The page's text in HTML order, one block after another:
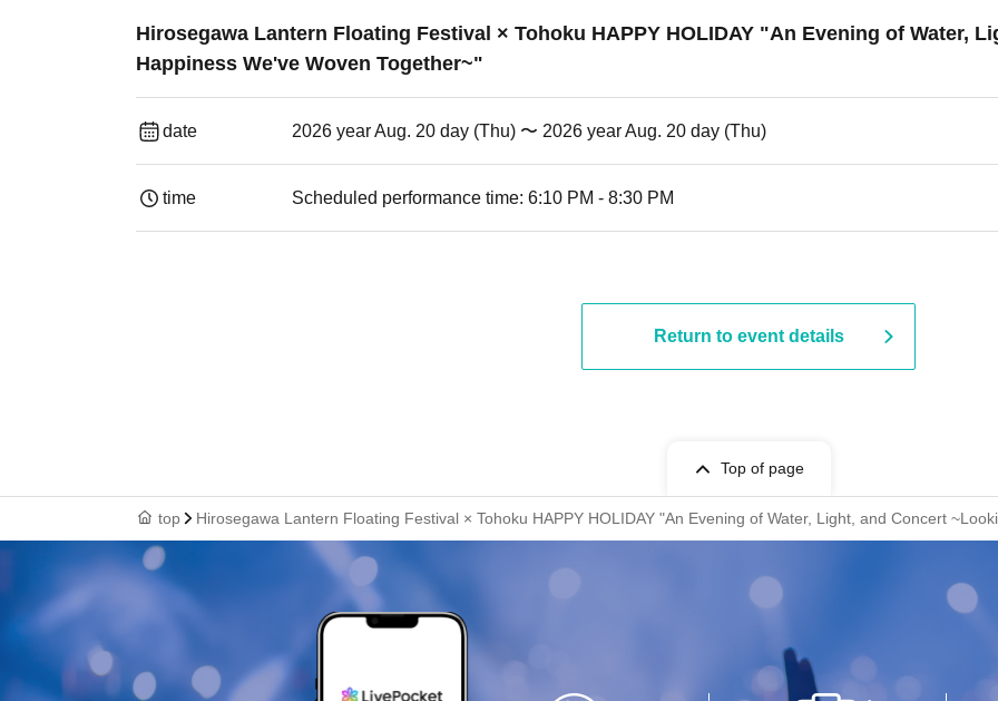
Hirosegawa Lantern Floating Festival × Tohoku HAPPY HOLIDAY "An Evening of Water,
Happiness We've Woven Together~"
date 2026 year Aug. 20 day (Thu) 〜 2026 year Aug. 20 day (Thu)
time Scheduled performance time: 6:10 PM - 8:30 PM
Return to event details
Top of page
top Hirosegawa Lantern Floating Festival × Tohoku HAPPY HOLIDAY "An Evening of Water, Light, and Concert